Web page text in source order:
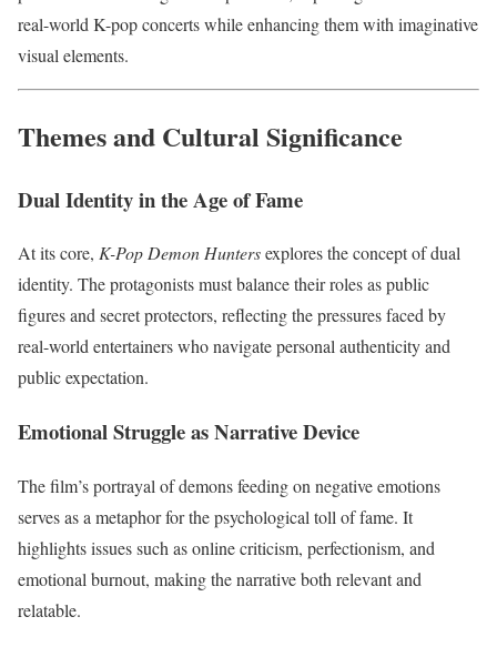
real-world K-pop concerts while enhancing them with imaginative
visual elements.
Themes and Cultural Significance
Dual Identity in the Age of Fame
At its core, K-Pop Demon Huntersexplores the concept of dual
identity. The protagonists must balance their roles as public
figures and secret protectors, reflecting the pressures faced by
real-world entertainers who navigate personal authenticity and
public expectation.
Emotional Struggle as Narrative Device
The film’s portrayal of demons feeding on negative emotions
serves as a metaphor for the psychological toll of fame. It
highlights issues such as online criticism, perfectionism, and
emotional burnout, making the narrative both relevant and
relatable.